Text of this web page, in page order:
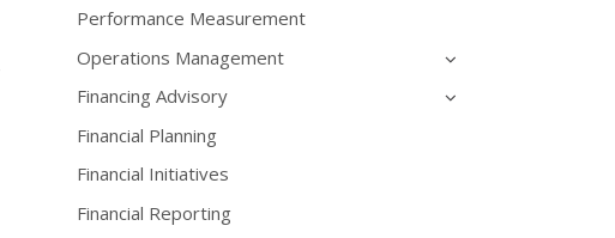
Performance Measurement
Operations Management
Financing Advisory
Financial Planning
Financial Initiatives
Financial Reporting